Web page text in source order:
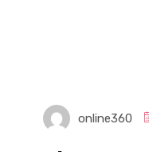
online360